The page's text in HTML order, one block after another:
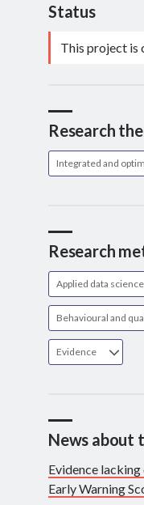
Status
This project is
Research
Integrated and
Research
Applied data science
Behavioural and
Evidence
News about
Evidence
Early Warning